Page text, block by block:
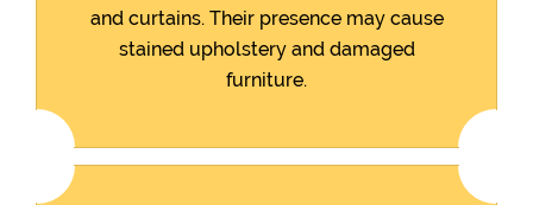
and curtains. Their presence may cause
stained upholstery and damaged
furniture.